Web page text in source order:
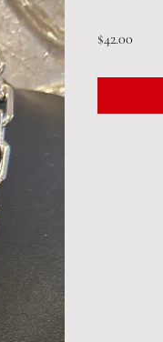
$42.00Price